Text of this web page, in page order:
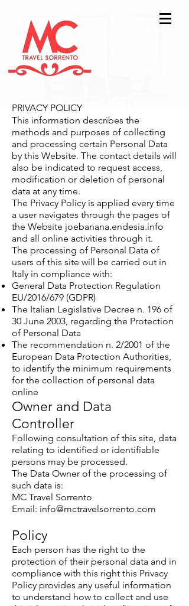
PRIVACY POLICY
This information describes the
methods and purposes of collecting
and processing certain Personal Data
by this Website. The contact details will
also be indicated to request access,
modification or deletion of personal
data at any time.
The Privacy Policy is applied every time
a user navigates through the pages of
the Website joebanana.endesia.info
and all online activities through it.
The processing of Personal Data of
users of this site will be carried out in
Italy in compliance with:
General Data Protection Regulation
EU/2016/679 (GDPR)
The Italian Legislative Decree n. 196 of
30 June 2003, regarding the Protection
of Personal Data
The recommendation n. 2/2001 of the
European Data Protection Authorities,
to identify the minimum requirements
for the collection of personal data
online
Owner and Data
Controller
Following consultation of this site, data
relating to identified or identifiable
persons may be processed.
The Data Owner of the processing of
such data is:
MC Travel Sorrento
Email: info@mctravelsorrento.com
Policy
Each person has the right to the
protection of their personal data and in
compliance with this right this Privacy
Policy provides any useful information
to understand how to collect and use